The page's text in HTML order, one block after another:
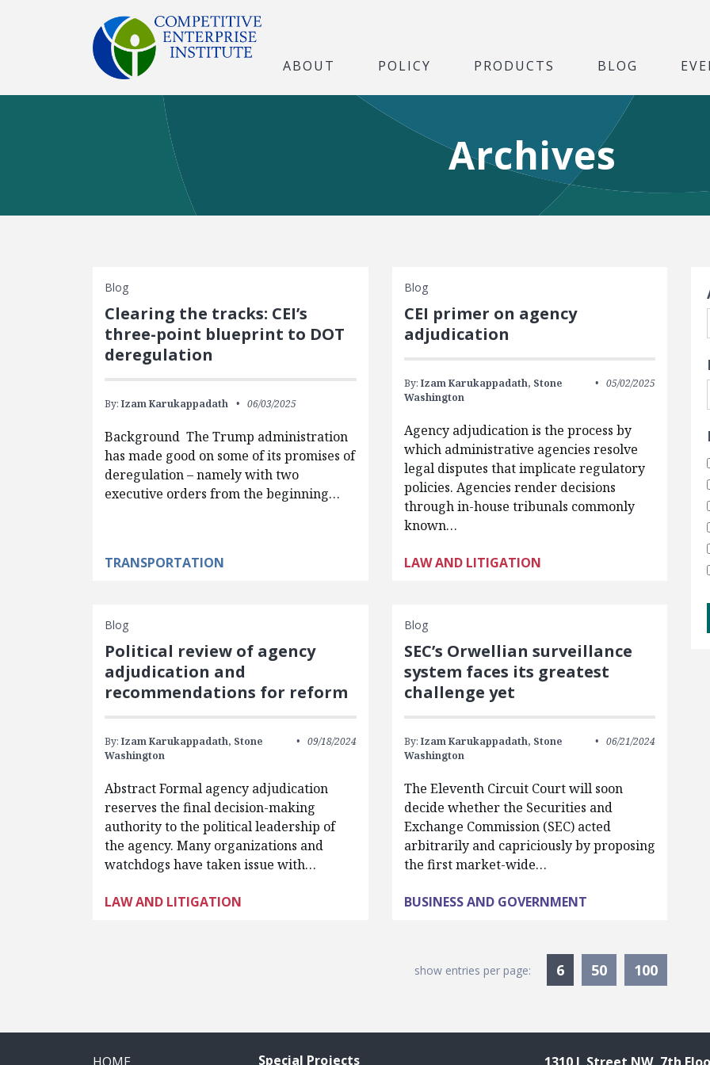
ABOUT POLICY PRODUCTS BLOG
Archives
Blog
Clearing the tracks: CEI’s
three-point blueprint to DOT
deregulation
By:Izam Karukappadath 06/03/2025
Background The Trump administration
has made good on some of its promises of
deregulation – namely with two
executive orders from the beginning…
TRANSPORTATION
Blog
CEI primer on agency
adjudication
By: Izam Karukappadath, Stone
Washington
05/02/2025
Agency adjudication is the process by
which administrative agencies resolve
legal disputes that implicate regulatory
policies. Agencies render decisions
through in-house tribunals commonly
known…
LAW AND LITIGATION
Blog
Political review of agency
adjudication and
recommendations for reform
By:Izam Karukappadath, Stone
Washington
09/18/2024
Abstract Formal agency adjudication
reserves the final decision-making
authority to the political leadership of
the agency. Many organizations and
watchdogs have taken issue with…
LAW AND LITIGATION
Blog
SEC’s Orwellian surveillance
system faces its greatest
challenge yet
By: Izam Karukappadath, Stone
Washington
06/21/2024
The Eleventh Circuit Court will soon
decide whether the Securities and
Exchange Commission (SEC) acted
arbitrarily and capriciously by proposing
the first market-wide…
BUSINESS AND GOVERNMENT
show entries per page: 6Currently Selected
50 100
Special Projects